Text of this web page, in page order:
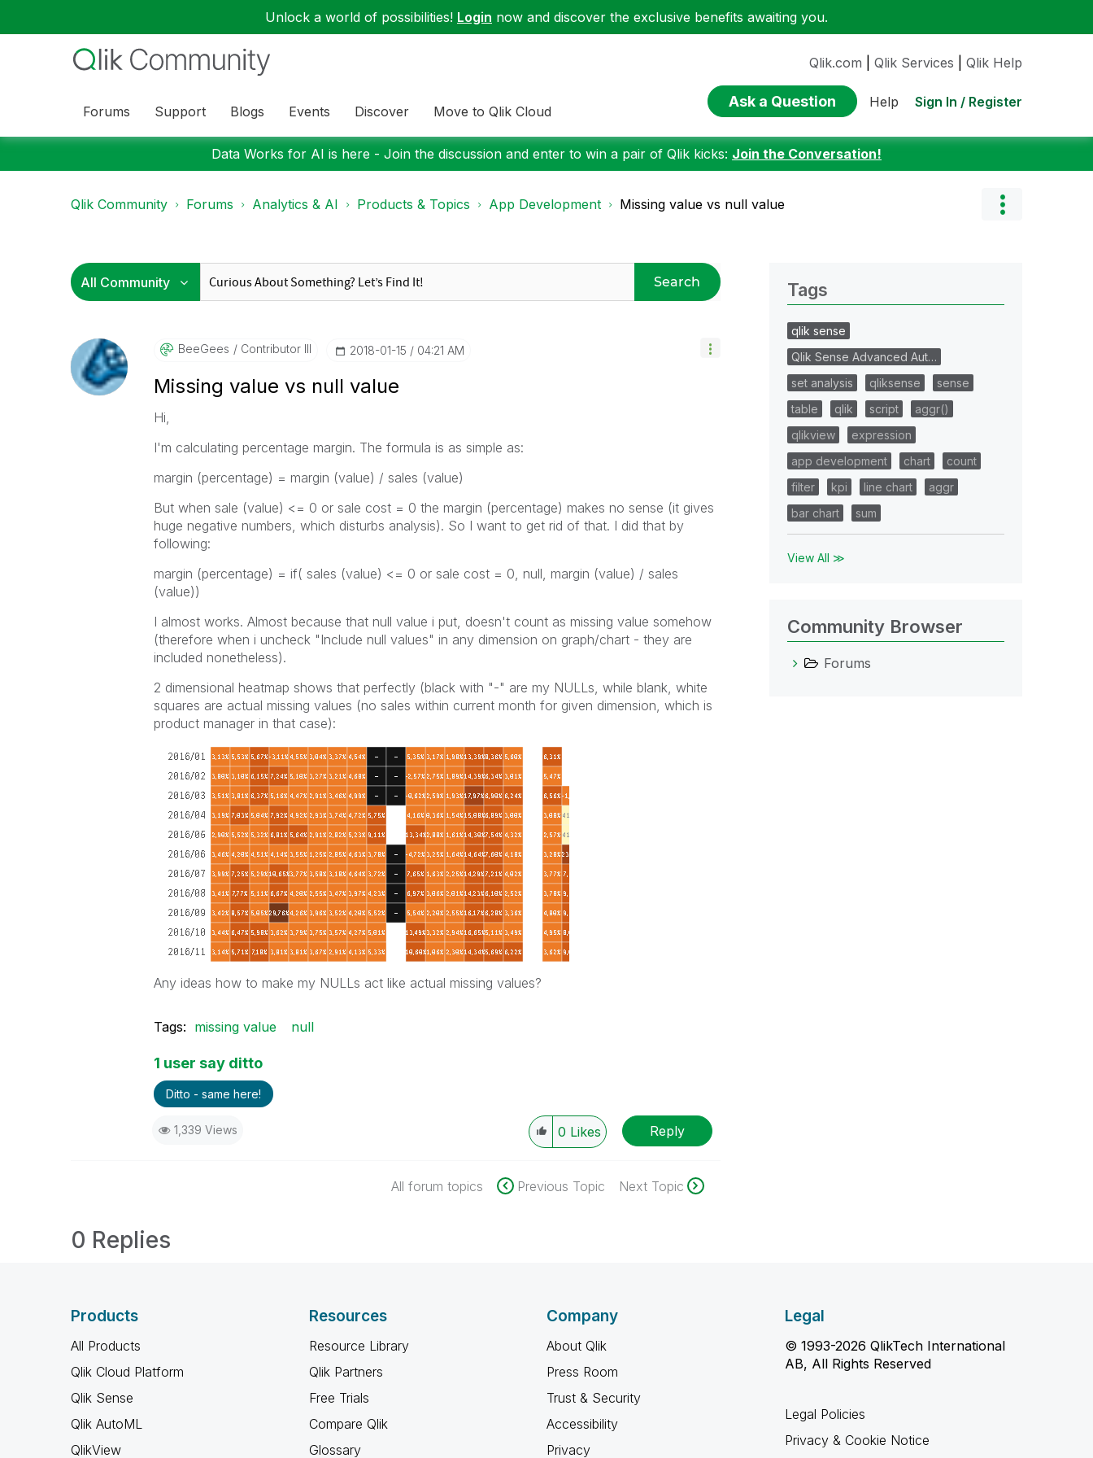
Unlock a world of possibilities! Login now and discover the exclusive benefits awaiting you.
Forums Support Blogs Events Discover Move to Qlik Cloud
Qlik.com Qlik Services Qlik Help
Ask a Question Help Sign In / Register
Data Works for AI is here - Join the discussion and enter to win a pair of Qlik kicks: Join the Conversation!
Qlik Community Forums Analytics & AI Products & Topics App Development Missing value vs null value
Search
BeeGees Contributor III ‎2018-01-15 04:21 AM
Missing value vs null value
Hi,
I'm calculating percentage margin. The formula is as simple as:
margin (percentage) = margin (value) / sales (value)
But when sale (value) <= 0 or sale cost = 0 the margin (percentage) makes no sense (it gives
huge negative numbers, which disturbs analysis). So I want to get rid of that. I did that by
following:
margin (percentage) = if( sales (value) <= 0 or sale cost = 0, null, margin (value) / sales
(value))
I almost works. Almost because that null value i put, doesn't count as missing value somehow
(therefore when i uncheck "Include null values" in any dimension on graph/chart - they are
included nonetheless).
2 dimensional heatmap shows that perfectly (black with "-" are my NULLs, while blank, white
squares are actual missing values (no sales within current month for given dimension, which is
product manager in that case):
Any ideas how to make my NULLs act like actual missing values?
Tags: missing value null
1 user say ditto
Ditto - same here!
1,339 Views 0 Likes Reply
All forum topics Previous Topic Next Topic
0 Replies
Tags
qlik sense
Qlik Sense Advanced Aut…
set analysis
qliksense
sense
table
qlik script
aggr()
qlikview
expression
app development
chart
count
filter
kpi line chart
aggr
bar chart
sum
View All ≫
Community Browser
Forums
Products
All Products
Qlik Cloud Platform
Qlik Sense
Qlik AutoML
QlikView
Resources
Resource Library
Qlik Partners
Free Trials
Compare Qlik
Glossary
Company
About Qlik
Press Room
Trust & Security
Accessibility
Privacy
Legal
© 1993-2026 QlikTech International
AB, All Rights Reserved
Legal Policies
Privacy & Cookie Notice